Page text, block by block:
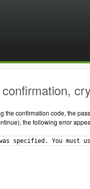
the confirmation code, the
the following error
specified. You must